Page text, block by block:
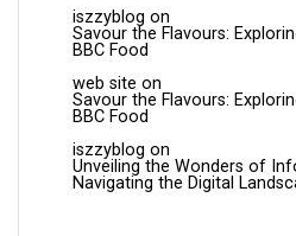
iszzyblog on
Savour the Flavours:
BBC Food
web site on
Savour the Flavours:
BBC Food
iszzyblog on
Unveiling the Wonders of
Navigating the Digital